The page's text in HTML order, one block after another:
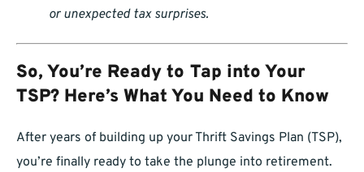
or unexpected tax surprises.
So, You’re Ready to Tap into Your
TSP? Here’s What You Need to Know
After years of building up your Thrift Savings Plan (TSP),
you’re finally ready to take the plunge into retirement.